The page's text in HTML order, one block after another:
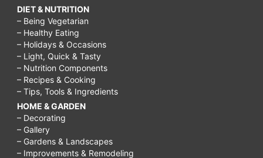
DIET & NUTRITION
– Being Vegetarian
– Healthy Eating
– Holidays & Occasions
– Light, Quick & Tasty
– Nutrition Components
– Recipes & Cooking
– Tips, Tools & Ingredients
HOME & GARDEN
– Decorating
– Gallery
– Gardens & Landscapes
– Improvements & Remodeling